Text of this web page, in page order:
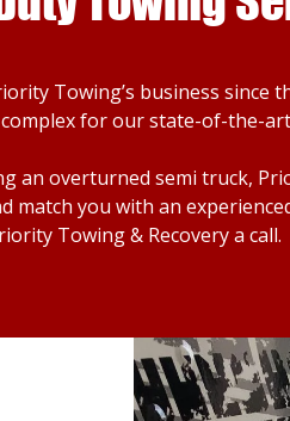
Towing’s business since
for our state-of-the-
overturned semi truck,
you with an
Towing & Recovery a call.